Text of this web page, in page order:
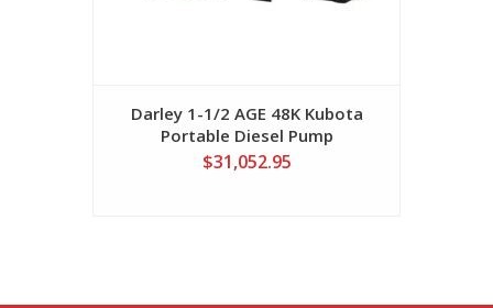
Darley 1-1/2 AGE 48K Kubota
Portable Diesel Pump
$31,052.95